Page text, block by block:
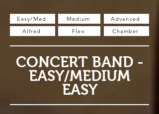
Easy/Med
Medium
Alfred
Flex
Advanced
Chamber
CONCERT BAND -
EASY/MEDIUM
EASY